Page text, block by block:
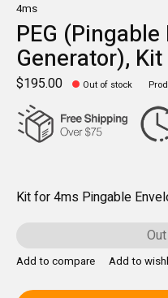
4ms
PEG
Generator), Kit
$195.00 Out of stock
Kit for 4ms Pingable
Add to compare Add to